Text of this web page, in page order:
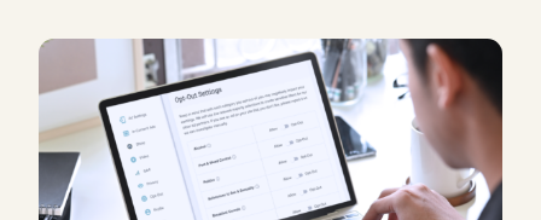
of the year. We focus on the…